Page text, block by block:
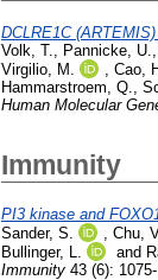
DCLRE1C
Volk, T.
Pannicke, U.
Virgilio, M.
Cao,
Hammarstroem, Q.
Human Molecular
Immunity
PI3 kinase and
Sander, S.
Chu,
Bullinger, L.
and
Immunity 43 (6):